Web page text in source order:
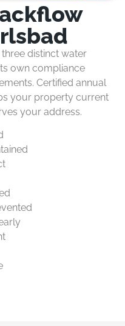
distinct water
own compliance
Certified annual
your property current
your address.